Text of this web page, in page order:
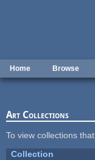
Home Browse
Art Collections
To view collections
Collection